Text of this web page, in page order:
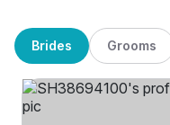
Brides Grooms